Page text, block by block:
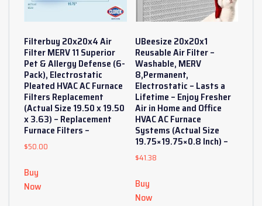
Filterbuy 20x20x4 Air
Filter MERV 11 Superior
Pet & Allergy Defense (6-
Pack), Electrostatic
Pleated HVAC AC Furnace
Filters Replacement
(Actual Size 19.50 x 19.50
x 3.63) – Replacement
Furnace Filters –
$50.00
Buy
Now
UBeesize 20x20x1
Reusable Air Filter –
Washable, MERV
8,Permanent,
Electrostatic – Lasts a
Lifetime – Enjoy Fresher
Air in Home and Office
HVAC AC Furnace
Systems (Actual Size
19.75×19.75×0.8 Inch) –
$41.38
Buy
Now